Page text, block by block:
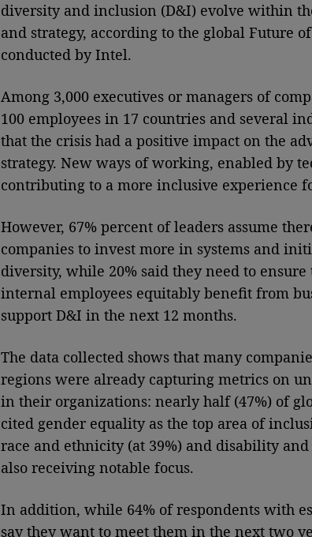
diversity and inclusion (D&I) evolve within
and strategy, according to the global Future
conducted by Intel.
Among 3,000 executives or managers of
100 employees in 17 countries and several
that the crisis had a positive impact on the
strategy. New ways of working, enabled by
contributing to a more inclusive experience
However, 67% percent of leaders assume
companies to invest more in systems and
diversity, while 20% said they need to
internal employees equitably benefit from
support D&I in the next 12 months.
The data collected shows that many
regions were already capturing metrics on
in their organizations: nearly half (47%) of
cited gender equality as the top area of
race and ethnicity (at 39%) and disability
also receiving notable focus.
In addition, while 64% of respondents with
say they want to meet them in the next two